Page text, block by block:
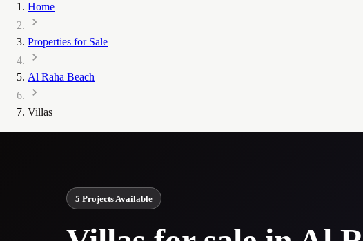
Home
Properties for Sale
Al Raha Beach
Villas
5 Projects Available